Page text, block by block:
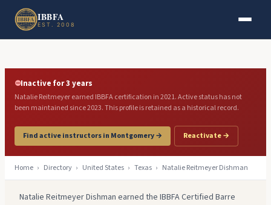
Skip to main content
IBBFA
EST. 2008
⛔Inactive for 3 years
Natalie Reitmeyer earned IBBFA certification in 2021. Active status has not
been maintained since 2023. This profile is retained as a historical record.
Find active instructors in Montgomery → Reactivate →
Home › Directory › United States › Texas › Natalie Reitmeyer Dishman
Natalie Reitmeyer Dishman earned the IBBFA Certified Barre